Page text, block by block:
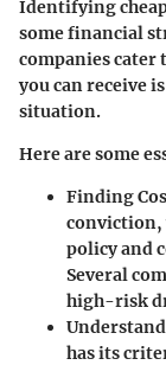
Identifying
some financial
companies cater
you can receive
situation.
Here are some
Finding
conviction,
policy and
Several
high-risk
has its